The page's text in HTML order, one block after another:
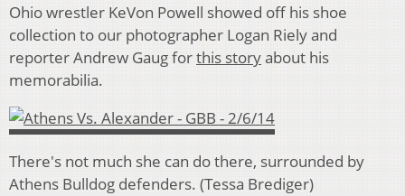
Ohio wrestler KeVon Powell showed off his shoe
collection to our photographer Logan Riely and
reporter Andrew Gaug forthis storyabout his
memorabilia.
There's not much she can do there, surrounded by
Athens Bulldog defenders. (Tessa Brediger)